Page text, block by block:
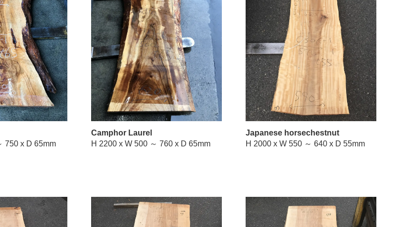
H 1900 x W 490 ～ 750 x D 65mm
Camphor Laurel
H 2200 x W 500 ～ 760 x D 65mm
Japanese horsechestnut
H 2000 x W 550 ～ 640 x D 55mm